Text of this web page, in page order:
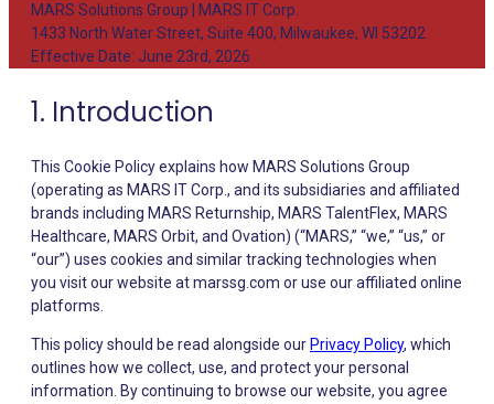
MARS Solutions Group | MARS IT Corp.
1433 North Water Street, Suite 400, Milwaukee, WI 53202
Effective Date: June 23rd, 2026
1. Introduction
This Cookie Policy explains how MARS Solutions Group
(operating as MARS IT Corp., and its subsidiaries and affiliated
brands including MARS Returnship, MARS TalentFlex, MARS
Healthcare, MARS Orbit, and Ovation) (“MARS,” “we,” “us,” or
“our”) uses cookies and similar tracking technologies when
you visit our website at marssg.com or use our affiliated online
platforms.
This policy should be read alongside our Privacy Policy, which
outlines how we collect, use, and protect your personal
information. By continuing to browse our website, you agree